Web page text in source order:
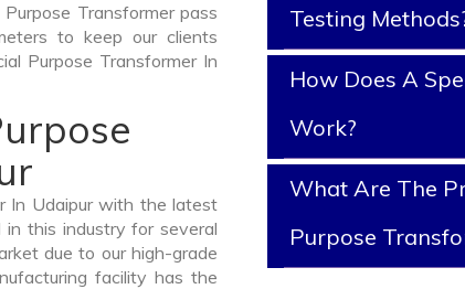
Transformer pass
to keep our clients
Purpose Transformer In
In Udaipur with the latest
this industry for several
due to our high-grade
facility has the
Testing
How Does A
Work?
What Are The
Purpose